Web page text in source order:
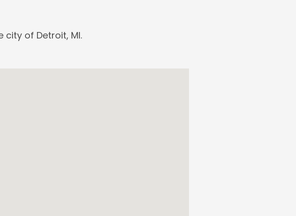
city of Detroit, MI.